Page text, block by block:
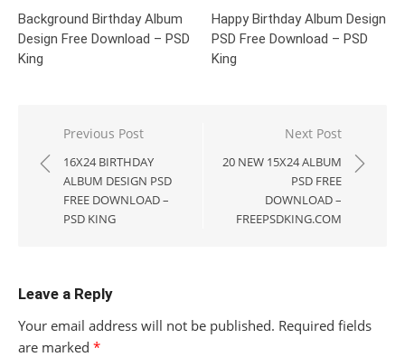
Background Birthday Album
Design Free Download – PSD
King
Happy Birthday Album Design
PSD Free Download – PSD
King
Post
navigation
Previous Post
16X24 BIRTHDAY
ALBUM DESIGN PSD
FREE DOWNLOAD –
PSD KING
Next Post
20 NEW 15X24 ALBUM
PSD FREE
DOWNLOAD –
FREEPSDKING.COM
Leave a Reply
Your email address will not be published. Required fields
are marked *